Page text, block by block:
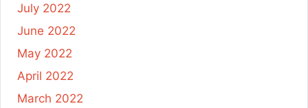
July 2022
June 2022
May 2022
April 2022
March 2022